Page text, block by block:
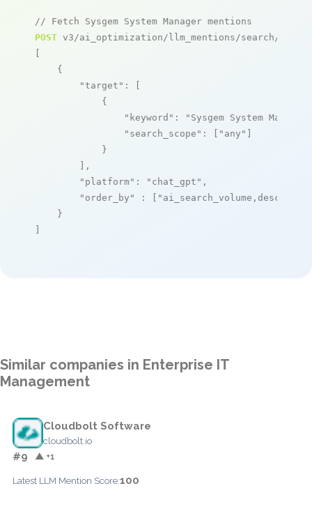
// Fetch Sysgem System Manager mentions
POST v3/ai_optimization/llm_mentions/search/live
[
    {
"target" : [
            {
"keyword" :
"Sysgem System
"search_scope" : [ "any" ]
            }
        ],
"platform" : "chat_gpt" ,
"order_by"
: [ "ai_search_volume,desc"
    }
]
Similar companies in Enterprise IT
Management
Cloudbolt Software
cloudbolt.io
#9 ▲ +1
Latest LLM Mention Score:100